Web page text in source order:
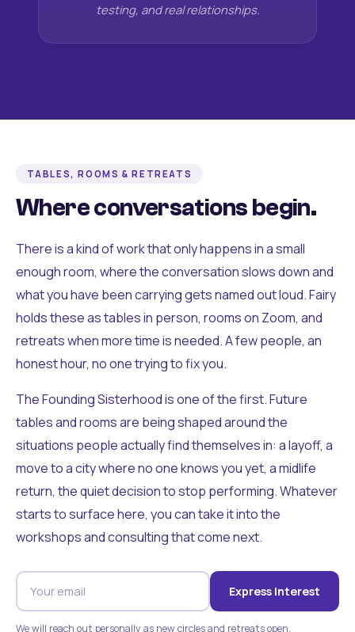
testing, and real relationships.
TABLES, ROOMS & RETREATS
Where conversations begin.
There is a kind of work that only happens in a small
enough room, where the conversation slows down and
what you have been carrying gets named out loud. Fairy
holds these as tables in person, rooms on Zoom, and
retreats when more time is needed. A few people, an
honest hour, no one trying to fix you.
The Founding Sisterhood is one of the first. Future
tables and rooms are being shaped around the
situations people actually find themselves in: a layoff, a
move to a city where no one knows you yet, a midlife
return, the quiet decision to stop performing. Whatever
starts to surface here, you can take it into the
workshops and consulting that come next.
Express Interest
We will reach out personally as new circles and retreats open.